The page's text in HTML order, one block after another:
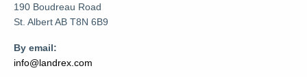
190 Boudreau Road
St. Albert AB T8N 6B9
By email:
info@landrex.com